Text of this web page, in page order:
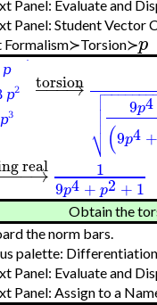
Panel: Evaluate and
Panel: Student Vector
Formalism≻Torsion≻p
− →
−−
torsion
9p4
(9p4 +
−−−−−−−

⎷



→
−−
real 1
9p4+ p2+ 1
Obtain the
the norm bars.
palette:
Panel: Evaluate and
Panel: Assign to a